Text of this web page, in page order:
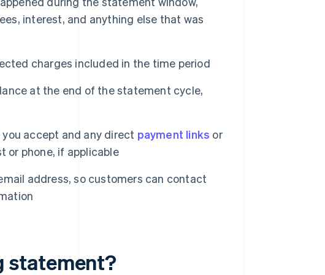
interest, and anything else that was
charges included in the time period
at the end of the statement cycle,
accept and any direct payment links or
or phone, if applicable
address, so customers can contact
statement?